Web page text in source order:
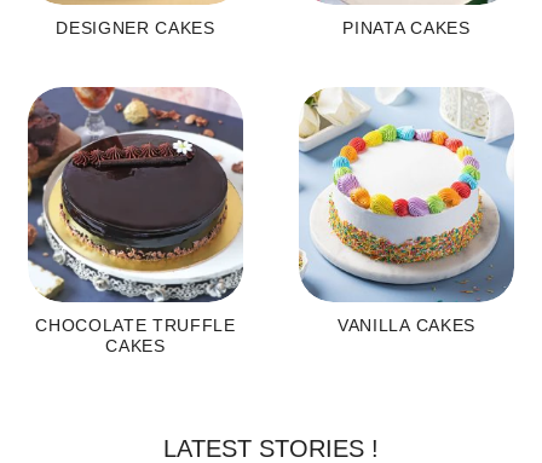
DESIGNER CAKES PINATA CAKES
CHOCOLATE TRUFFLE
CAKES
VANILLA CAKES
LATEST STORIES !